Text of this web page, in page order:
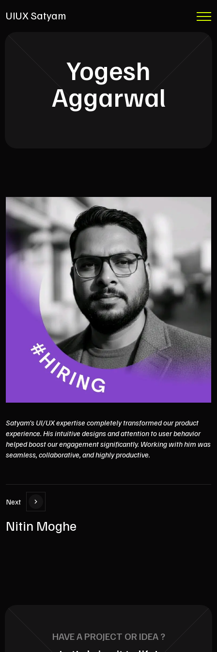
UIUX Satyam
Yogesh
Aggarwal
Satyam’s UI/UX expertise completely transformed our product
experience. His intuitive designs and attention to user behavior
helped boost our engagement significantly. Working with him was
seamless, collaborative, and highly productive.
Next
Nitin Moghe
HAVE A PROJECT OR IDEA ?